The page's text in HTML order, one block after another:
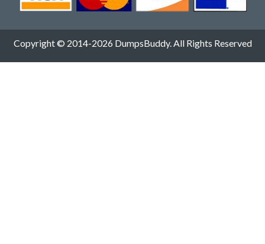
Copyright © 2014-2026 DumpsBuddy. All Rights Reserved